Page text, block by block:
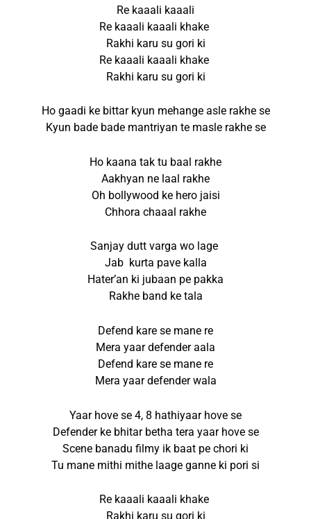
Re kaaali kaaali
Re kaaali kaaali khake
Rakhi karu su gori ki
Re kaaali kaaali khake
Rakhi karu su gori ki
Ho gaadi ke bittar kyun mehange asle rakhe se
Kyun bade bade mantriyan te masle rakhe se
Ho kaana tak tu baal rakhe
Aakhyan ne laal rakhe
Oh bollywood ke hero jaisi
Chhora chaaal rakhe
Sanjay dutt varga wo lage
Jab kurta pave kalla
Hater’an ki jubaan pe pakka
Rakhe band ke tala
Defend kare se mane re
Mera yaar defender aala
Defend kare se mane re
Mera yaar defender wala
Yaar hove se 4, 8 hathiyaar hove se
Defender ke bhitar betha tera yaar hove se
Scene banadu filmy ik baat pe chori ki
Tu mane mithi mithe laage ganne ki pori si
Re kaaali kaaali khake
Rakhi karu su gori ki